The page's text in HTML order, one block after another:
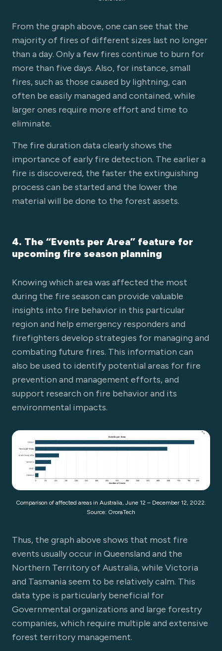
From the graph above, one can see that the
majority of fires of different sizes last no longer
than a day. Only a few fires continue to burn for
more than five days. Also, for instance, small
fires, such as those caused by lightning, can
often be easily managed and contained, while
larger ones require more effort and time to
eliminate.
The fire duration data clearly shows the
importance of early fire detection. The earlier a
fire is discovered, the faster the extinguishing
process can be started and the lower the
material will be done to the forest assets.
4. The “Events per Area” feature for
upcoming fire season planning
Knowing which area was affected the most
during the fire season can provide valuable
insights into fire behavior in this particular
region and help emergency responders and
firefighters develop strategies for managing and
combating future fires. This information can
also be used to identify potential areas for fire
prevention and management efforts, and
support research on fire behavior and its
environmental impacts.
Comparison of affected areas in Australia, June 12 – December 12, 2022.
Source: OroraTech
Thus, the graph above shows that most fire
events usually occur in Queensland and the
Northern Territory of Australia, while Victoria
and Tasmania seem to be relatively calm. This
data type is particularly beneficial for
Governmental organizations and large forestry
companies, which require multiple and extensive
forest territory management.